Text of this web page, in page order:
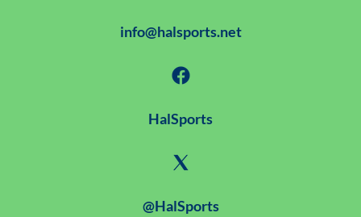
info@halsports.net
HalSports
@HalSports